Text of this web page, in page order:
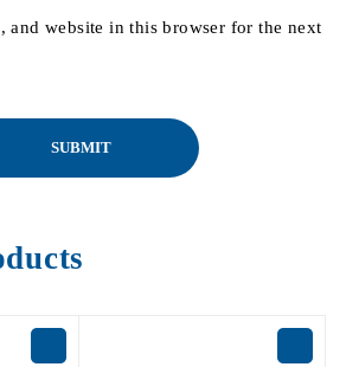
and website in this browser for the next